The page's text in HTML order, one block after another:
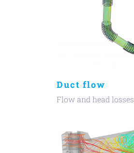
Duct flow
Flow and head losses